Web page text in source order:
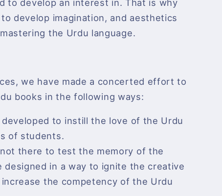
to develop an interest in. That is why
develop imagination, and aesthetics
the Urdu language.
we have made a concerted effort to
books in the following ways:
to instill the love of the Urdu
of students.
there to test the memory of the
in a way to ignite the creative
the competency of the Urdu